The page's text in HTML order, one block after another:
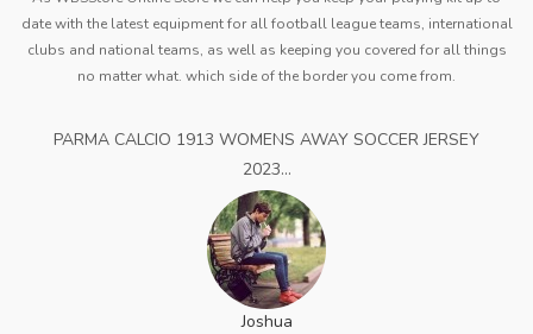
date with the latest equipment for all football league teams, international
clubs and national teams, as well as keeping you covered for all things
no matter what. which side of the border you come from.
PARMA CALCIO 1913 WOMENS AWAY SOCCER JERSEY
2023...
Joshua